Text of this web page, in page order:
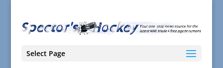
Select Page